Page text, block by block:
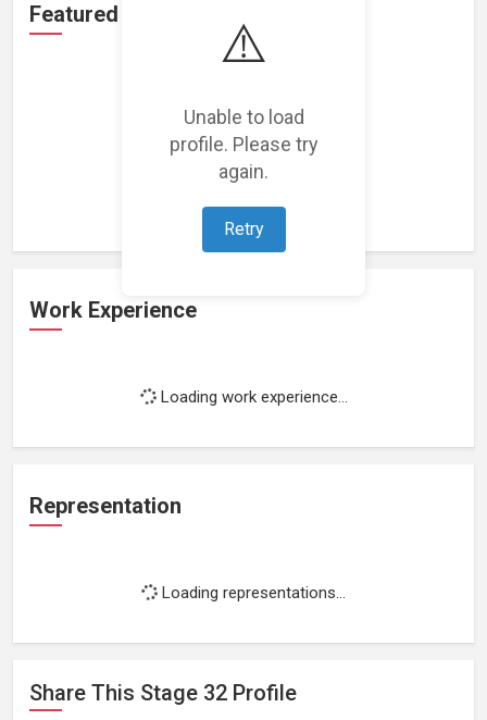
⚠️
Unable to load
profile. Please try
again.
Retry
Featured Projects
Loading featured projects...
Work Experience
Loading work experience...
Representation
Loading representations...
Share This Stage 32 Profile